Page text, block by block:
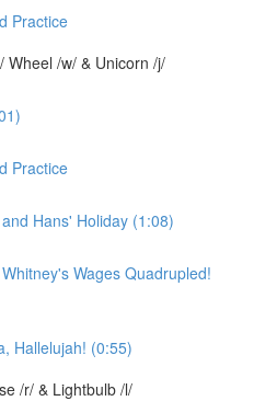
Practice
Wheel /w/ & Unicorn /j/
Practice
Hans' Holiday (1:08)
Wages Quadrupled!
Hallelujah! (0:55)
/r/ & Lightbulb /l/